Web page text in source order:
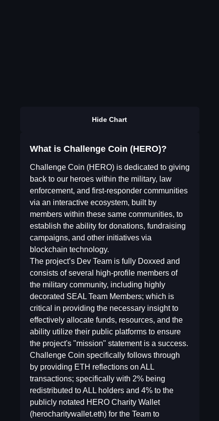
Hide Chart
What is Challenge Coin (HERO)?
Challenge Coin (HERO) is dedicated to giving
back to our heroes within the military, law
enforcement, and first-responder communities
via an interactive ecosystem, built by
members within these same communities, to
establish the ability for donations, fundraising
campaigns, and other initiatives via
blockchain technology.
The project’s Dev Team is fully Doxxed and
consists of several high-profile members of
the military community, including highly
decorated SEAL Team Members; which is
critical in providing the necessary insight to
effectively allocate funds, resources, and the
ability utilize their public platforms to ensure
the project's "mission" statement is a success.
Challenge Coin specifically follows through
by providing ETH reflections on ALL
transactions; specifically with 2% being
redistributed to ALL holders and 4% to the
publicly notated HERO Charity Wallet
(herocharitywallet.eth) for the Team to